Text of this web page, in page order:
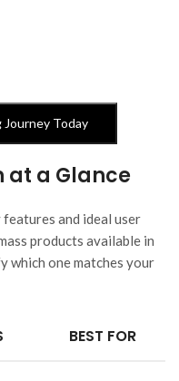
Journey Today
at a Glance
and ideal user
products available in
which one matches your
BEST FOR